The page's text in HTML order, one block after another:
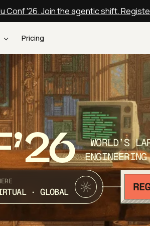
Conf '26. Join the agentic shift.
Pricing
WORLD’S
· GLOBAL